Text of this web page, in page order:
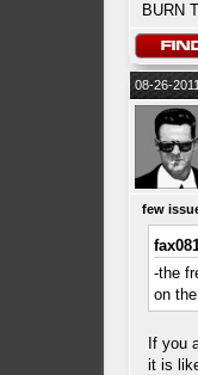
BURN
08-26-
few
-the
on
If you
it is